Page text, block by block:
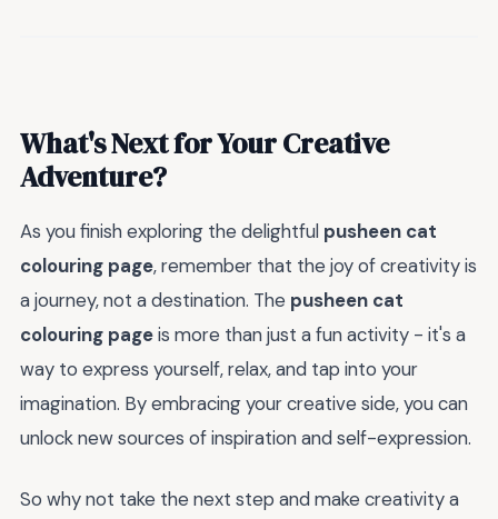
What's Next for Your Creative
Adventure?
As you finish exploring the delightful pusheen cat
colouring page, remember that the joy of creativity is
a journey, not a destination. The pusheen cat
colouring pageis more than just a fun activity - it's a
way to express yourself, relax, and tap into your
imagination. By embracing your creative side, you can
unlock new sources of inspiration and self-expression.
So why not take the next step and make creativity a